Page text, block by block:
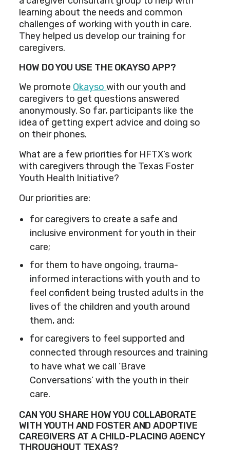
learning about the needs and common
challenges of working with youth in care.
They helped us develop our training for
caregivers.
HOW DO YOU USE THE OKAYSO APP?
We promote Okaysowith our youth and
caregivers to get questions answered
anonymously. So far, participants like the
idea of getting expert advice and doing so
on their phones.
What are a few priorities for HFTX’s work
with caregivers through the Texas Foster
Youth Health Initiative?
Our priorities are:
for caregivers to create a safe and
inclusive environment for youth in their
care;
for them to have ongoing, trauma-
informed interactions with youth and to
feel confident being trusted adults in the
lives of the children and youth around
them, and;
for caregivers to feel supported and
connected through resources and training
to have what we call ‘Brave
Conversations’ with the youth in their
care.
CAN YOU SHARE HOW YOU COLLABORATE
WITH YOUTH AND FOSTER AND ADOPTIVE
CAREGIVERS AT A CHILD-PLACING AGENCY
THROUGHOUT TEXAS?